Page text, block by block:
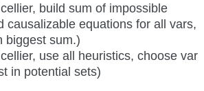
build sum of impossible
causalizable equations for all vars,
biggest sum.)
use all heuristics, choose var
in potential sets)